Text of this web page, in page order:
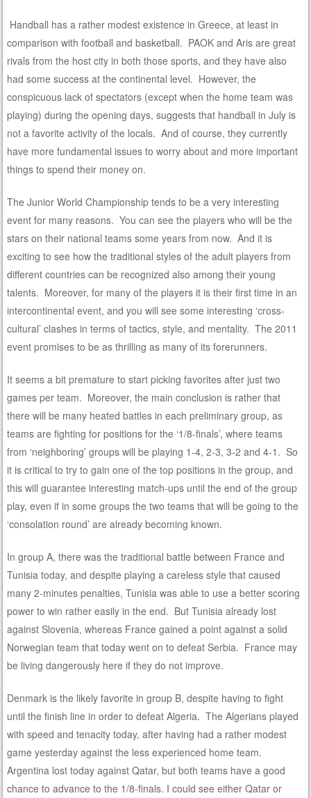
Handball has a rather modest existence in Greece, at least in
comparison with football and basketball. PAOK and Aris are great
rivals from the host city in both those sports, and they have also
had some success at the continental level. However, the
conspicuous lack of spectators (except when the home team was
playing) during the opening days, suggests that handball in July is
not a favorite activity of the locals. And of course, they currently
have more fundamental issues to worry about and more important
things to spend their money on.
The Junior World Championship tends to be a very interesting
event for many reasons. You can see the players who will be the
stars on their national teams some years from now. And it is
exciting to see how the traditional styles of the adult players from
different countries can be recognized also among their young
talents. Moreover, for many of the players it is their first time in an
intercontinental event, and you will see some interesting ‘cross-
cultural’ clashes in terms of tactics, style, and mentality. The 2011
event promises to be as thrilling as many of its forerunners.
It seems a bit premature to start picking favorites after just two
games per team. Moreover, the main conclusion is rather that
there will be many heated battles in each preliminary group, as
teams are fighting for positions for the ‘1/8-finals’, where teams
from ‘neighboring’ groups will be playing 1-4, 2-3, 3-2 and 4-1. So
it is critical to try to gain one of the top positions in the group, and
this will guarantee interesting match-ups until the end of the group
play, even if in some groups the two teams that will be going to the
‘consolation round’ are already becoming known.
In group A, there was the traditional battle between France and
Tunisia today, and despite playing a careless style that caused
many 2-minutes penalties, Tunisia was able to use a better scoring
power to win rather easily in the end. But Tunisia already lost
against Slovenia, whereas France gained a point against a solid
Norwegian team that today went on to defeat Serbia. France may
be living dangerously here if they do not improve.
Denmark is the likely favorite in group B, despite having to fight
until the finish line in order to defeat Algeria. The Algerians played
with speed and tenacity today, after having had a rather modest
game yesterday against the less experienced home team.
Argentina lost today against Qatar, but both teams have a good
chance to advance to the 1/8-finals. I could see either Qatar or